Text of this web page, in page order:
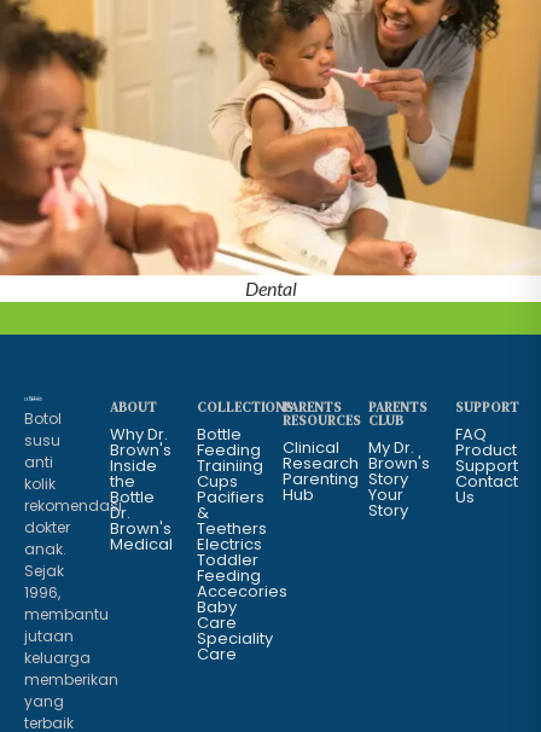
Dental
Botol
susu
anti
kolik
rekomendasi
dokter
anak.
Sejak
1996,
membantu
jutaan
keluarga
memberikan
yang
terbaik
ABOUT
Why Dr.
Brown's
Inside
the
Bottle
Dr.
Brown's
Medical
COLLECTIONS
Bottle
Feeding
Trainiing
Cups
Pacifiers
&
Teethers
Electrics
Toddler
Feeding
Accecories
Baby
Care
Speciality
Care
PARENTS
RESOURCES
Clinical
Research
Parenting
Hub
PARENTS
CLUB
My Dr.
Brown's
Story
Your
Story
SUPPORT
FAQ
Product
Support
Contact
Us